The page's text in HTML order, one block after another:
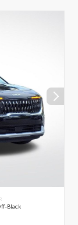
Black